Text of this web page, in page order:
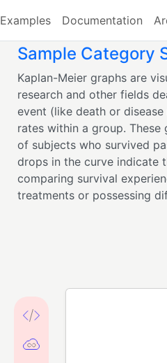
Examples Documentation
Sample Category
Kaplan-Meier graphs are
research and other fields
event (like death or
rates within a group.
of subjects who survived
drops in the curve indicate
comparing survival
treatments or possessing